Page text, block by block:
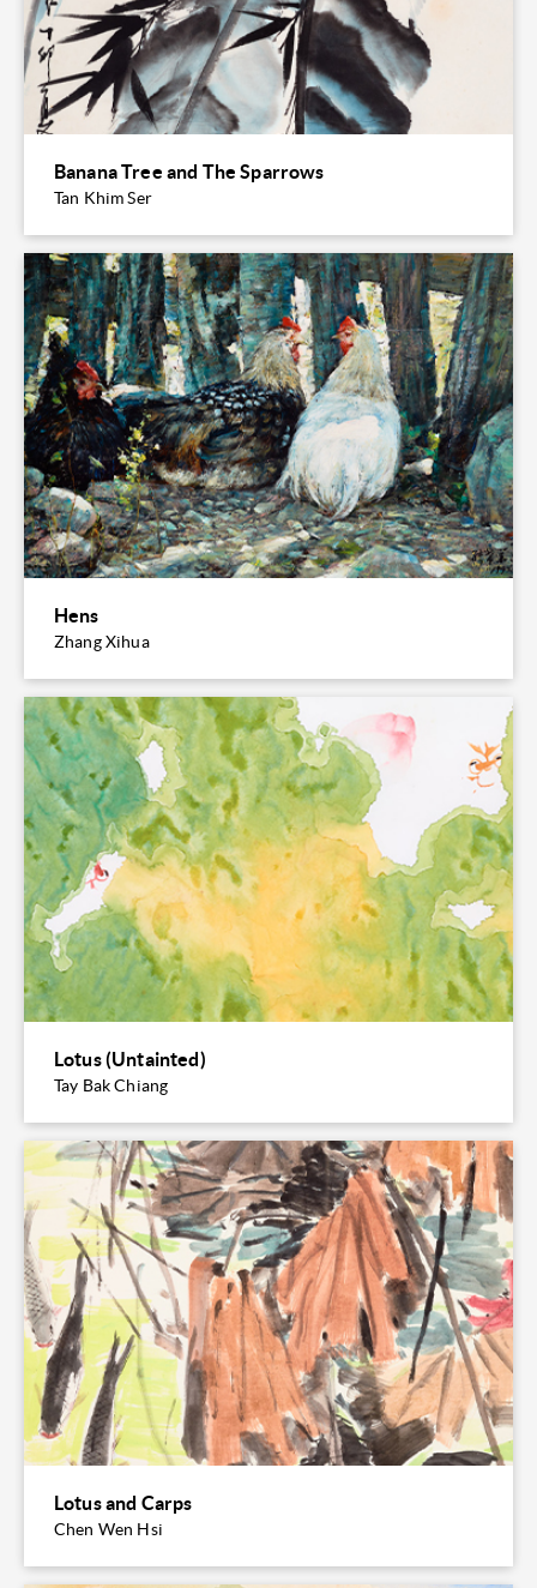
Banana Tree and The Sparrows
Tan Khim Ser
Hens
Zhang Xihua
Lotus (Untainted)
Tay Bak Chiang
Lotus and Carps
Chen Wen Hsi